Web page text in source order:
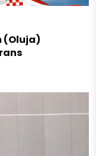
(Oluja)